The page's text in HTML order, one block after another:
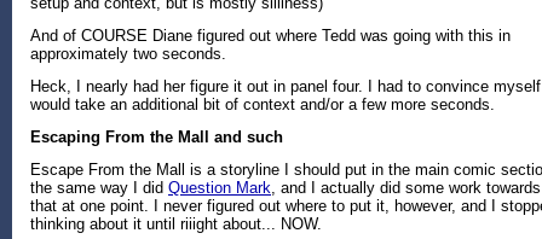
And of COURSE Diane figured out where Tedd was going with this in
approximately two seconds.
Heck, I nearly had her figure it out in panel four. I had to convince
would take an additional bit of context and/or a few more seconds.
Escaping From the Mall and such
Escape From the Mall is a storyline I should put in the main comic
the same way I did Question Mark, and I actually did some work towards
that at one point. I never figured out where to put it, however, and I
thinking about it until riiight about... NOW.